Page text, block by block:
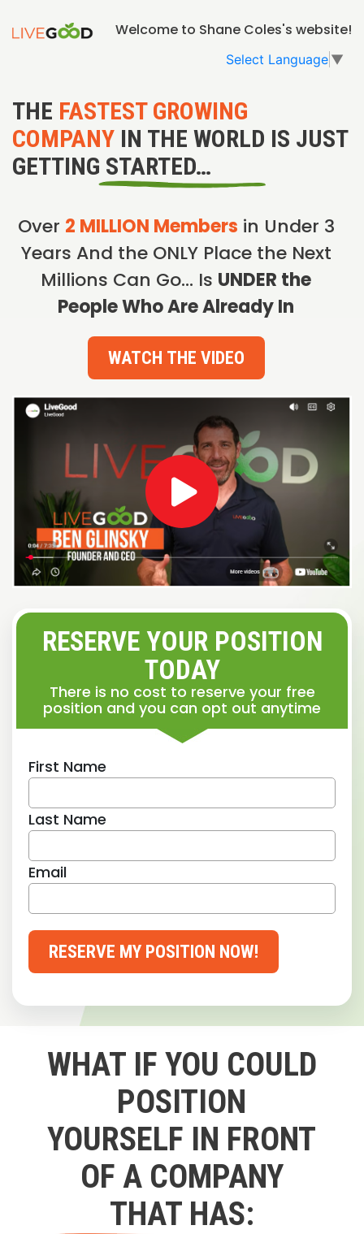
Welcome to Shane Coles's website!
Select Language ▼
THE FASTEST GROWING
COMPANY IN THE WORLD IS JUST
GETTING STARTED…
Over 2 MILLION Members in Under 3
Years And the ONLY Place the Next
Millions Can Go… Is UNDER the
People Who Are Already In
WATCH THE VIDEO
RESERVE YOUR POSITION
TODAY
There is no cost to reserve your free
position and you can opt out anytime
First Name
Last Name
Email
RESERVE MY POSITION NOW!
WHAT IF YOU COULD
POSITION
YOURSELF IN FRONT
OF A COMPANY
THAT HAS: